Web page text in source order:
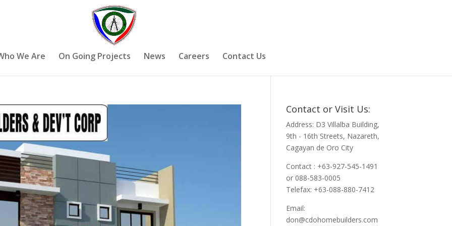
We Are On Going Projects News Careers Contact Us
Contact or Visit Us:
Address: D3 Villalba Building,
9th - 16th Streets, Nazareth,
Cagayan de Oro City
Contact : +63-927-545-1491
or 088-583-0005
Telefax: +63-088-880-7412
Email:
don@cdohomebuilders.com